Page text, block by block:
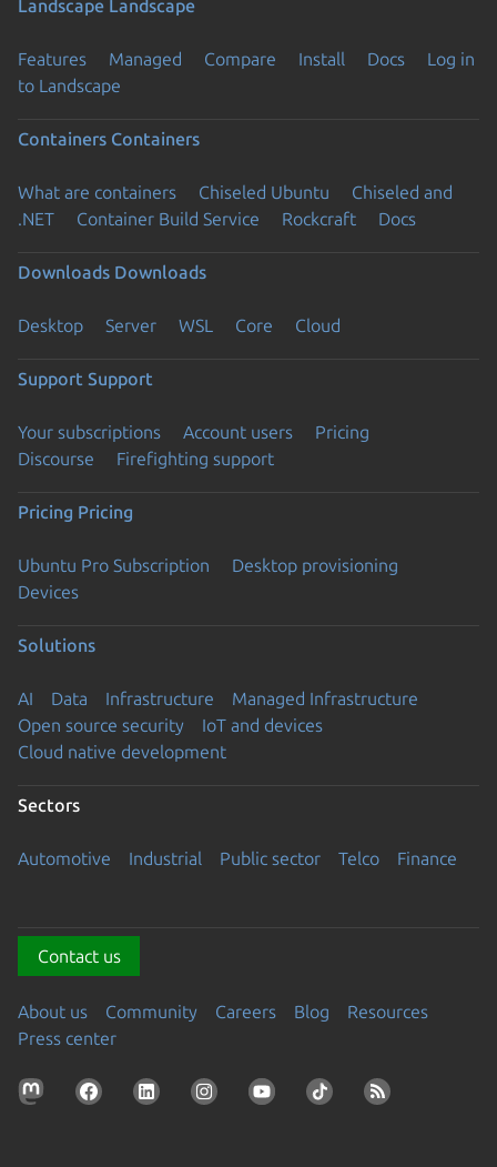
Landscape Landscape
Features Managed Compare Install Docs
Log in
to Landscape
Containers Containers
What are containers Chiseled Ubuntu
Chiseled and
.NET
Container Build Service Rockcraft Docs
Downloads Downloads
Desktop Server WSL Core Cloud
Support Support
Your subscriptions Account users
Pricing
Discourse
Firefighting support
Pricing Pricing
Ubuntu Pro Subscription
Desktop provisioning
Devices
Solutions
AI Data Infrastructure
Managed Infrastructure
Open source security
IoT and devices
Cloud native development
Sectors
Automotive Industrial Public sector Telco Finance
Contact us
About us Community Careers Blog
Resources
Press center